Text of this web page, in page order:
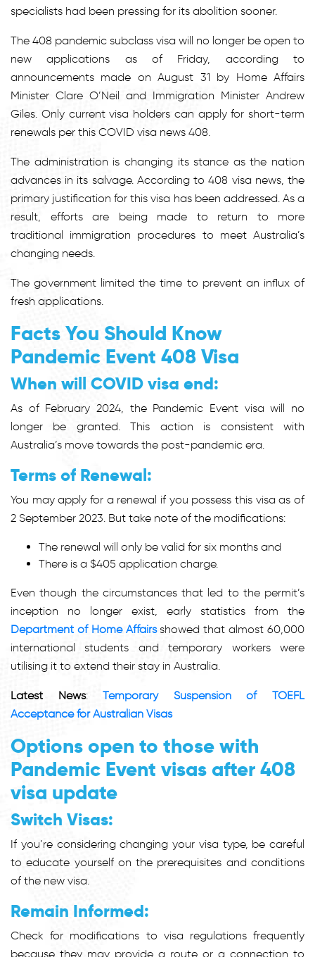
specialists had been pressing for its abolition sooner.
The 408 pandemic subclass visa will no longer be open to
new applications as of Friday, according to
announcements made on August 31 by Home Affairs
Minister Clare O’Neil and Immigration Minister Andrew
Giles. Only current visa holders can apply for short-term
renewals per this COVID visa news 408
The administration is changing its stance as the nation
advances in its salvage. According to408 visa news, the
primary justification for this visa has been addressed. As a
result, efforts are being made to return to more
traditional immigration procedures to meet Australia’s
changing needs.
The government limited the time to prevent an influx of
fresh applications.
Facts You Should Know
Pandemic Event 408 Visa
When will COVID visa end:
As of February 2024, the Pandemic Event visa will no
longer be granted. This action is consistent with
Australia’s move towards the post-pandemic era.
Terms of Renewal:
You may apply for a renewal if you possess this visa as of
2 September 2023. But take note of the modifications:
The renewal will only be valid for six months and
There is a $405 application charge.
Even though the circumstances that led to the permit’s
inception no longer exist, early statistics from the
Department of Home Affairsshowed that almost 60,000
international students and temporary workers were
utilising it to extend their stay in Australia.
Latest News:Temporary Suspension of TOEFL
Acceptance for Australian Visas
Options open to those with
Pandemic Event visas after 408
visa update
Switch Visas:
If you’re considering changing your visa type, be careful
to educate yourself on the prerequisites and conditions
of the new visa.
Remain Informed:
Check for modifications to visa regulations frequently
because they may provide a route or a connection to